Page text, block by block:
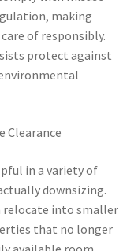
making
of responsibly.
protect against
Clearance
in a variety of
downsizing.
relocate into smaller
that no longer